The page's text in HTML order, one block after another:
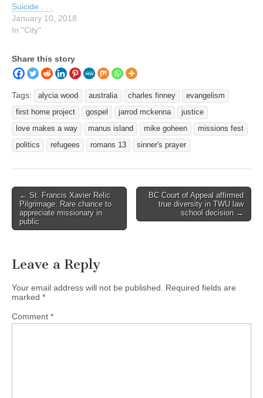
Suicide . . .
January 10, 2018
In "City"
Share this story
Tags: alycia wood australia charles finney
evangelism
first home project
gospel jarrod mckenna
justice
love makes a way
manus island mike goheen
missions fest
politics
refugees romans 13 sinner's prayer
Post
navigation
← St. Francis Xavier Relic
Pilgrimage: Rare chance to
appreciate missionary in
public
BC Court of Appeal affirmed
true diversity in TWU law
school decision →
Leave a Reply
Your email address will not be published.
Required fields are
marked *
Comment *